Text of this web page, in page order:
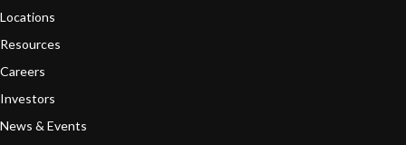
Locations
Resources
Careers
Investors
News & Events